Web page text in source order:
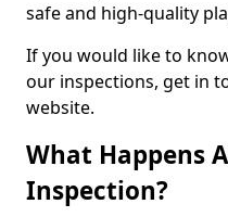
safe and high-quality
If you would like to
our inspections, get in
website.
What Happens
Inspection?